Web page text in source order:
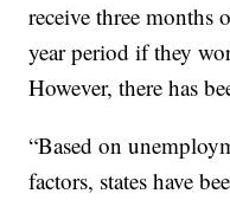
receive three months
year period if they
However, there has
“Based on
factors, states have